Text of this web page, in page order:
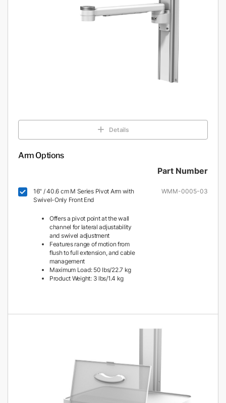
Details
Arm Options
Part Number
16" / 40.6 cm M Series Pivot Arm with
Swivel-Only Front End
Offers a pivot point at the wall
channel for lateral adjustability
and swivel adjustment
Features range of motion from
flush to full extension, and cable
management
Maximum Load: 50 lbs/22.7 kg
Product Weight: 3 lbs/1.4 kg
WMM-0005-03